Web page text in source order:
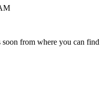
soon from where you can find